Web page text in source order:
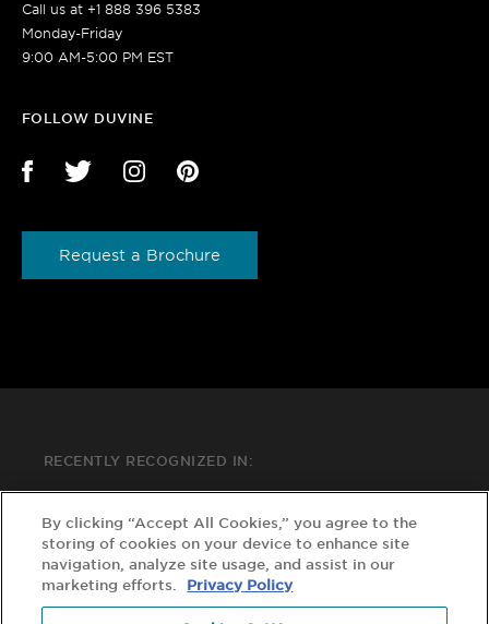
Call us at +1 888 396 5383
Monday-Friday
9:00 AM-5:00 PM EST
FOLLOW DUVINE
Request a Brochure
RECENTLY RECOGNIZED IN:
By clicking “Accept All Cookies,” you agree to the
storing of cookies on your device to enhance site
navigation, analyze site usage, and assist in our
marketing efforts.
Privacy Policy